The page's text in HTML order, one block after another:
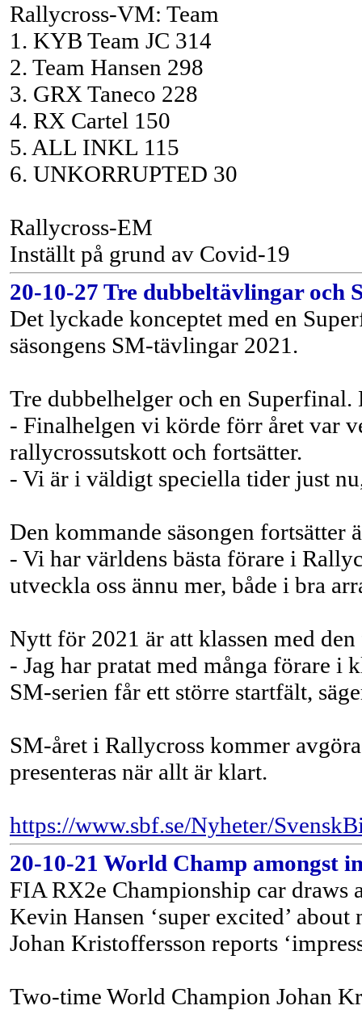
Rallycross-VM: Team
1. KYB Team JC 314
2. Team Hansen 298
3. GRX Taneco 228
4. RX Cartel 150
5. ALL INKL 115
6. UNKORRUPTED 30
Rallycross-EM
Inställt på grund av Covid-19
20-10-27 Tre dubbeltävlingar och
Det lyckade konceptet med en
säsongens SM-tävlingar 2021.
Tre dubbelhelger och en Superfinal.
- Finalhelgen vi körde förr året var
rallycrossutskott och fortsätter.
- Vi är i väldigt speciella tider just
Den kommande säsongen
- Vi har världens bästa förare i
utveckla oss ännu mer, både i bra
Nytt för 2021 är att klassen med
- Jag har pratat med många förare i
SM-serien får ett större startfält,
SM-året i Rallycross kommer
presenteras när allt är klart.
https://www.sbf.se/Nyheter/
20-10-21 World Champ amongst
FIA RX2e Championship car draws
Kevin Hansen ‘super excited’
Johan Kristoffersson reports
Two-time World Champion Johan